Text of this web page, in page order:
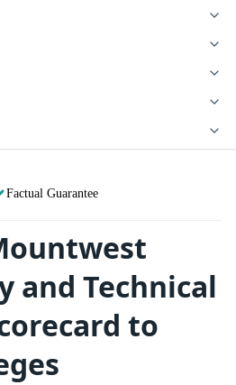
Factual Guarantee
and Technical
to